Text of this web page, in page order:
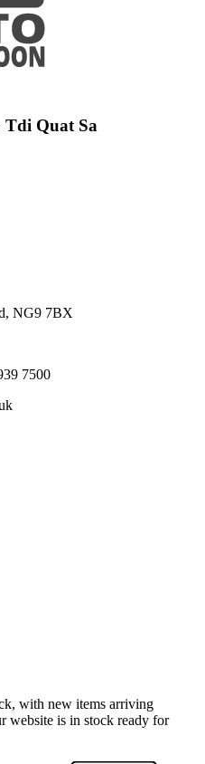
Quat Sa
NG9 7BX
7500
with new items arriving
website is in stock ready for